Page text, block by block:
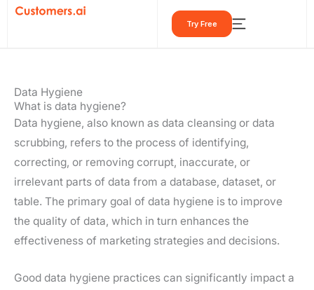
Skip
Try Free
Data Hygiene
What is data hygiene?
Data hygiene, also known as data cleansing or data
scrubbing, refers to the process of identifying,
correcting, or removing corrupt, inaccurate, or
irrelevant parts of data from a database, dataset, or
table. The primary goal of data hygiene is to improve
the quality of data, which in turn enhances the
effectiveness of marketing strategies and decisions.
Good data hygiene practices can significantly impact a